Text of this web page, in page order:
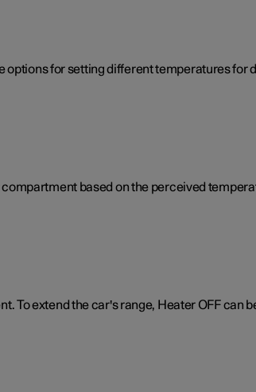
options for setting different temperatures
based on the perceived
To extend the car's range, Heater OFF can